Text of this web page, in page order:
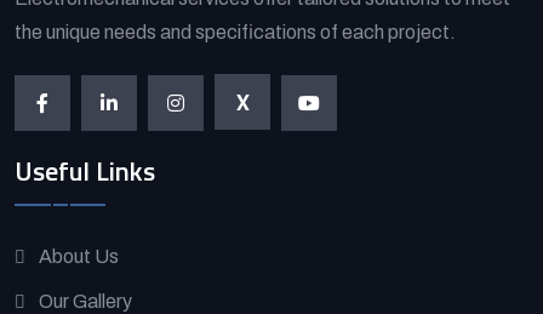
the unique needs and specifications of each project.
X
Useful Links
About Us
Our Gallery